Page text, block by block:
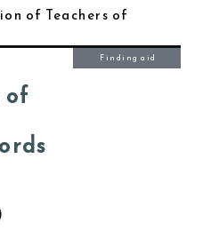
of Teachers of
of
Finding aid